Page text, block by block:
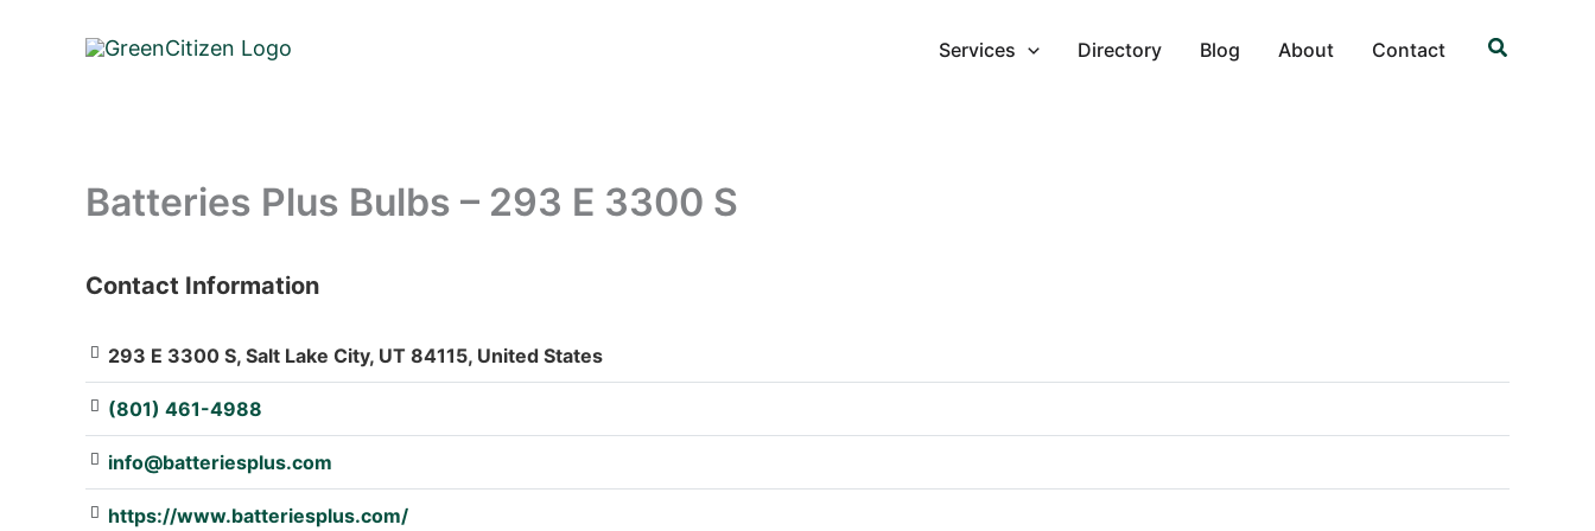
Services Directory Blog About Contact Search
Batteries Plus Bulbs – 293 E 3300 S
: Array
Contact Information
293 E 3300 S, Salt Lake City, UT 84115, United States
(801) 461-4988
info@batteriesplus.com
https://www.batteriesplus.com/